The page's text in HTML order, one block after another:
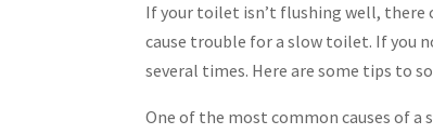
If your toilet isn’t flushing well, there
cause trouble for a slow toilet. If you
several times. Here are some tips to
One of the most common causes of